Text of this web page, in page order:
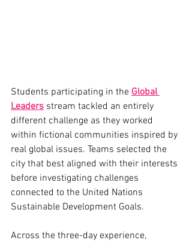
Students participating in the Global
Leaders stream tackled an entirely
different challenge as they worked
within fictional communities inspired by
real global issues. Teams selected the
city that best aligned with their interests
before investigating challenges
connected to the United Nations
Sustainable Development Goals.
Across the three-day experience,